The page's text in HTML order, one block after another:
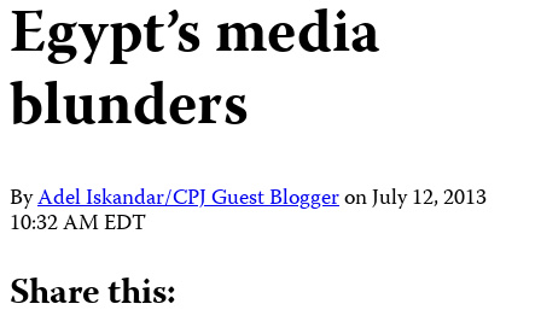
Egypt’s media
blunders
ByAdel Iskandar/CPJ Guest BloggeronJuly 12, 2013
10:32 AM EDT
Share this: